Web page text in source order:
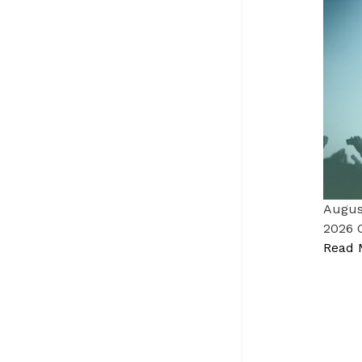
2026
Read